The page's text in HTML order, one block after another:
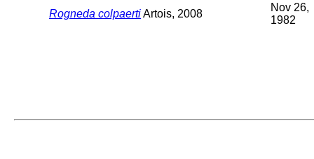
Rogneda colpaertiArtois, 2008
Nov 26,
1982